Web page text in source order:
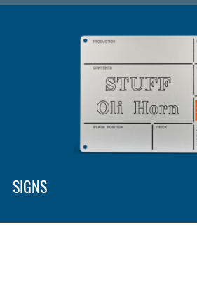
SIGNS